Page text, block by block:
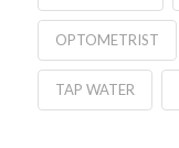
OPTOMETRIST
TAP WATER